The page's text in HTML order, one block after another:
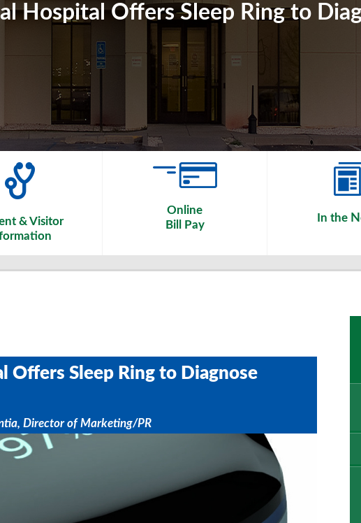
Hospital Offers Sleep Ring to
& Visitor
Online
Bill Pay
In the
Offers Sleep Ring to Diagnose
Director of Marketing/PR